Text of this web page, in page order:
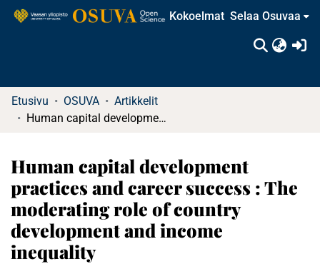
Kokoelmat Selaa Osuvaa
Etusivu OSUVA
Artikkelit
Human capital development practices and career success : The moderating role of country development and income inequality
Human capital development
practices and career success : The
moderating role of country
development and income
inequality